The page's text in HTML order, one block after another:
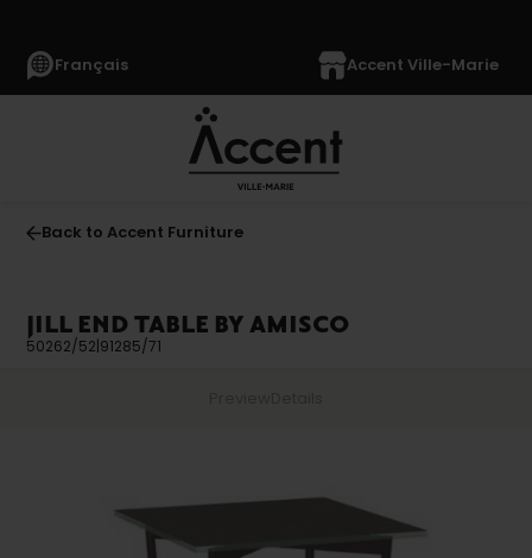
Français Accent Ville-Marie
Back to Accent Furniture
JILL END TABLE BY AMISCO
50262/52|91285/71